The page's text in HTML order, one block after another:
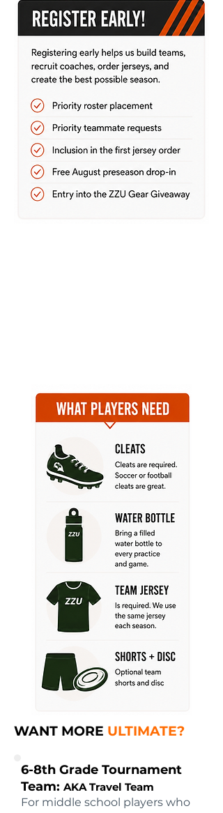
WANT MORE ULTIMATE?
6-8th Grade Tournament
Team: AKA Travel Team
For middle school players who